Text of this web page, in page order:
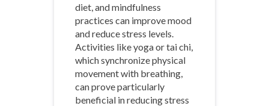
diet, and mindfulness
practices can improve mood
and reduce stress levels.
Activities like yoga or tai chi,
which synchronize physical
movement with breathing,
can prove particularly
beneficial in reducing stress